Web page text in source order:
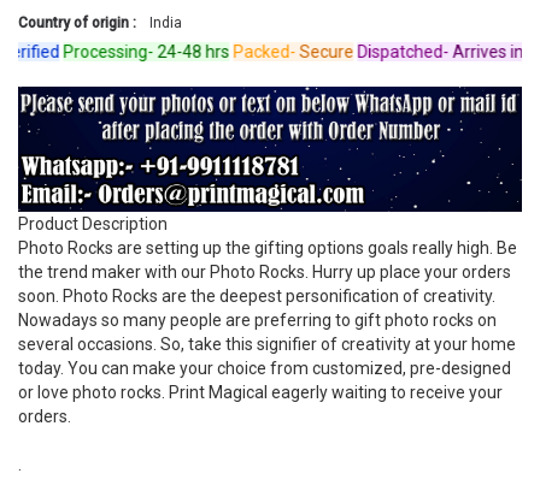
Country of origin : India
Processing-24-48 hrs Packed-SecureDispatched-Arrives in 4-6
Product Description
Photo Rocks are setting up the gifting options goals really high. Be
the trend maker with our Photo Rocks. Hurry up place your orders
soon. Photo Rocks are the deepest personification of creativity.
Nowadays so many people are preferring to gift photo rocks on
several occasions. So, take this signifier of creativity at your home
today. You can make your choice from customized, pre-designed
or love photo rocks. Print Magical eagerly waiting to receive your
orders.